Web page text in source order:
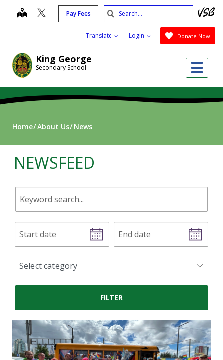
King George
Secondary School
map Pay Fees
Translate Login Donate Now
Search
Submit
Home About Us News
NEWSFEED
Keyword
search.
Start
date
End
date
news
categories
Select category